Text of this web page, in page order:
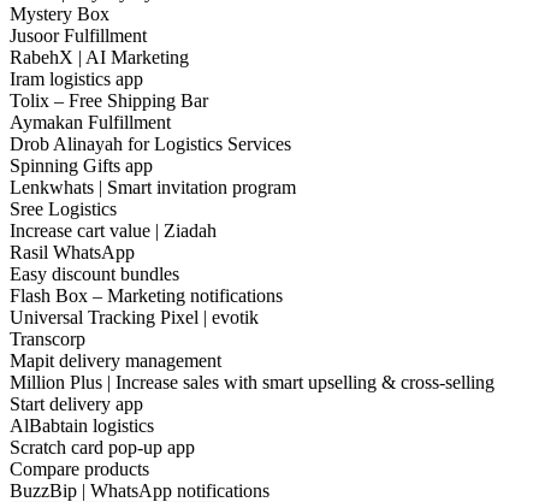
Mystery Box
Jusoor Fulfillment
RabehX | AI Marketing
Iram logistics app
Tolix – Free Shipping Bar
Aymakan Fulfillment
Drob Alinayah for Logistics Services
Spinning Gifts app
Lenkwhats | Smart invitation program
Sree Logistics
Increase cart value | Ziadah
Rasil WhatsApp
Easy discount bundles
Flash Box – Marketing notifications
Universal Tracking Pixel | evotik
Transcorp
Mapit delivery management
Million Plus | Increase sales with smart upselling & cross-selling
Start delivery app
AlBabtain logistics
Scratch card pop-up app
Compare products
BuzzBip | WhatsApp notifications